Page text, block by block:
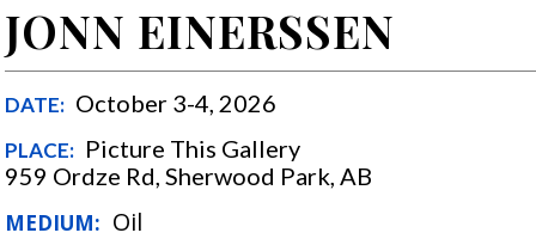
JONN EINERSSEN
DATE: October 3-4, 2026
PLACE: Picture This Gallery
959 Ordze Rd, Sherwood Park, AB
MEDIUM: Oil